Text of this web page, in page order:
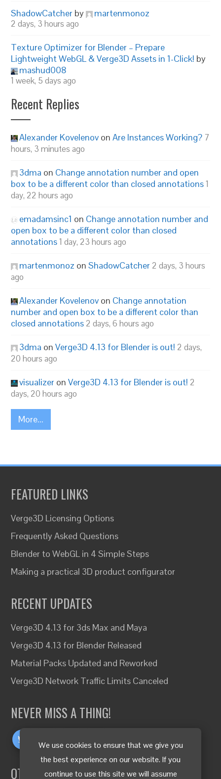
We use cookies to ensure that we give you
the best experience on our website. If you
continue to use this site we will assume
ShadowCatcher by martenmonoz
2 days, 3 hours ago
Texture Optimizer for Blender – Prepare
Lightweight WebGL & Verge3D Assets in 1-Click! by
mashud008
1 week, 5 days ago
Recent Replies
Alexander Kovelenov onAre Instances Working? 7
hours, 3 minutes ago
3dma on Change annotation number and open
box to be a different color than closed annotations1
day, 22 hours ago
emadamsinc1 on Change annotation number and
open box to be a different color than closed
annotations1 day, 23 hours ago
martenmonoz onShadowCatcher 2 days, 3 hours
ago
Alexander Kovelenov on Change annotation
number and open box to be a different color than
closed annotations 2 days, 6 hours ago
3dma onVerge3D 4.13 for Blender is out! 2 days,
20 hours ago
visualizer onVerge3D 4.13 for Blender is out! 2
days, 20 hours ago
More...
FEATURED LINKS
Verge3D Licensing Options
Frequently Asked Questions
Blender to WebGL in 4 Simple Steps
Making a practical 3D product configurator
RECENT UPDATES
Verge3D 4.13 for 3ds Max and Maya
Verge3D 4.13 for Blender Released
Material Packs Updated and Reworked
Verge3D Network Traffic Limits Canceled
NEVER MISS A THING!
OTHER LANGUAGES